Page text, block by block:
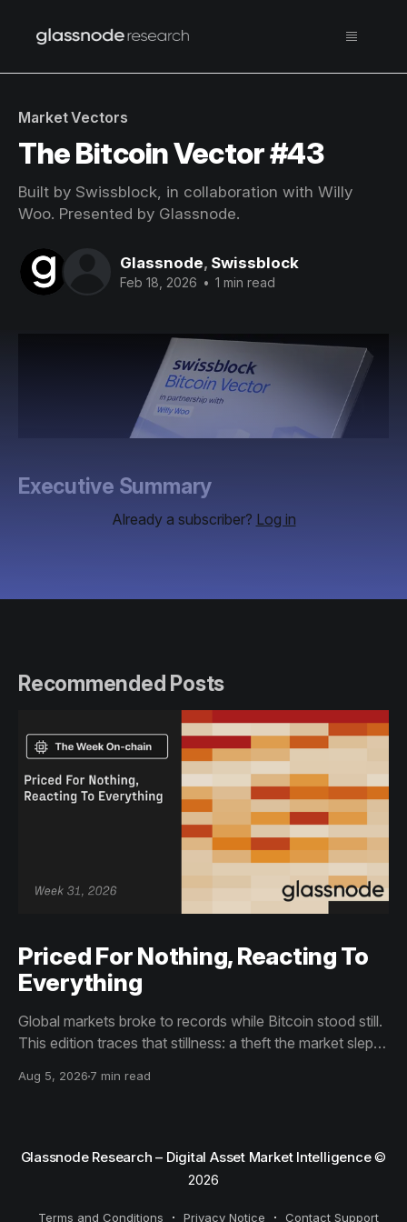
Market Vectors
The Bitcoin Vector #43
Built by Swissblock, in collaboration with Willy
Woo. Presented by Glassnode.
Glassnode, Swissblock
Feb 18, 2026 • 1 min read
Executive Summary
Already a subscriber? Log in
Recommended Posts
Priced For Nothing, Reacting To
Everything
Global markets broke to records while Bitcoin stood still.
This edition traces that stillness: a theft the market slept
than capitulation, and an options market priced for
Aug 5, 2026 7 min read
Glassnode Research – Digital Asset Market Intelligence©
2026
Terms and Conditions Privacy Notice Contact Support